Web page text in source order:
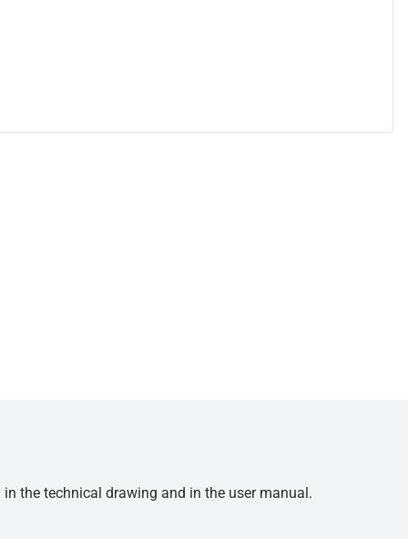
the technical drawing and in the user manual.